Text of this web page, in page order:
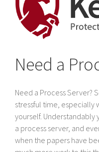
Need a
Need a Process Server?
stressful time, especially
yourself. Understandably
a process server, and
when the papers have